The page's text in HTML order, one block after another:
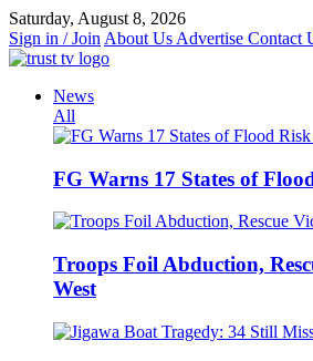
Skip
to
content
Saturday, August 8, 2026
Sign in / Join About Us Advertise Contact
News
All
FG Warns 17 States of
Troops Foil Abduction,
West